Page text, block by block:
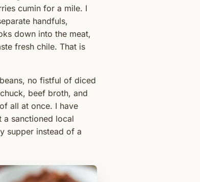
cumin for a mile. I
handfuls,
down into the meat,
fresh chile. That is
no fistful of diced
beef broth, and
all at once. I have
sanctioned local
supper instead of a